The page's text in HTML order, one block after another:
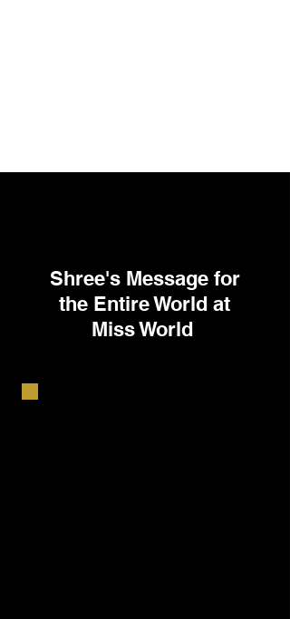
Shree's Message for
the Entire World at
Miss World